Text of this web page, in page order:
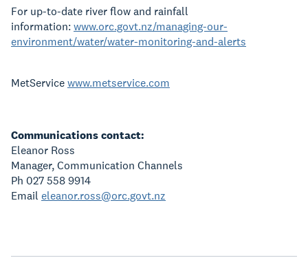
For up-to-date river flow and rainfall
information:www.orc.govt.nz/managing-our-
environment/water/water-monitoring-and-alerts
MetServicewww.metservice.com
Communications contact:
Eleanor Ross
Manager, Communication Channels
Ph 027 558 9914
Email eleanor.ross@orc.govt.nz